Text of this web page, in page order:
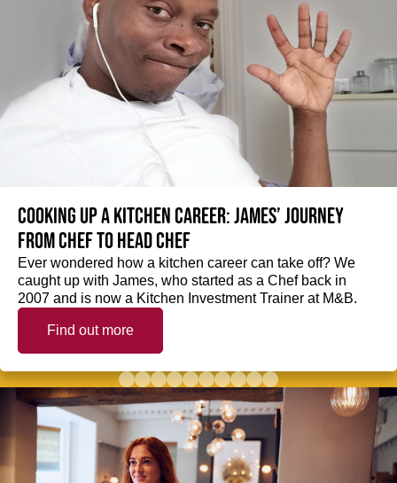
Cooking up a kitchen career: James’ journey
from Chef to Head Chef
Ever wondered how a kitchen career can take off? We
caught up with James, who started as a Chef back in
2007 and is now a Kitchen Investment Trainer at M&B.
Find out more